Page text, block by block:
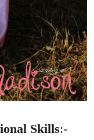
Skills:-